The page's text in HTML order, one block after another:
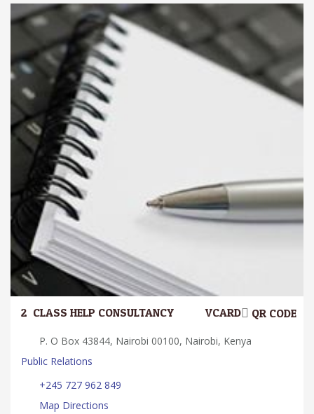
2. CLASS HELP CONSULTANCY QR CODE
VCARD
P. O Box 43844, Nairobi 00100, Nairobi, Kenya
Public Relations
+245 727 962 849
Map Directions